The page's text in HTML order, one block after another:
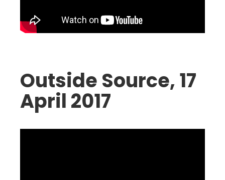
Outside Source, 17
April 2017